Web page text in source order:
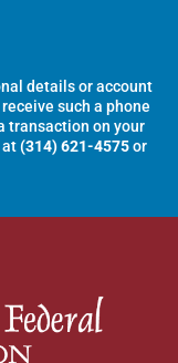
details or account
such a phone
transaction on your
at(314) 621-4575or